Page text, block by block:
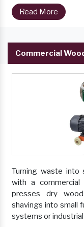
Read More
Commercial
Turning waste into
with a commercial
presses dry
shavings into small
systems or